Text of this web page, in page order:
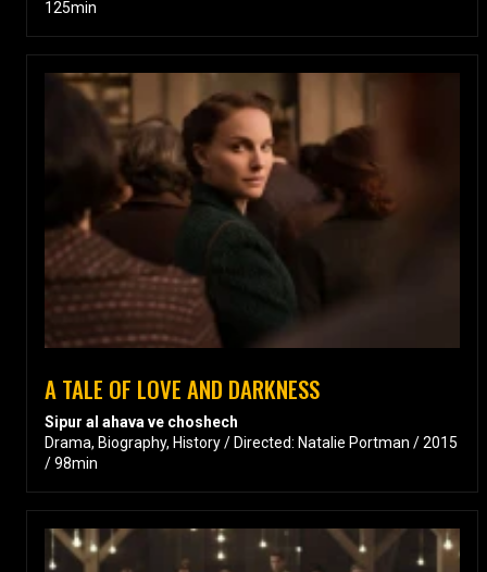
125min
A TALE OF LOVE AND DARKNESS
Sipur al ahava ve choshech
Drama, Biography, History / Directed: Natalie Portman / 2015
/ 98min